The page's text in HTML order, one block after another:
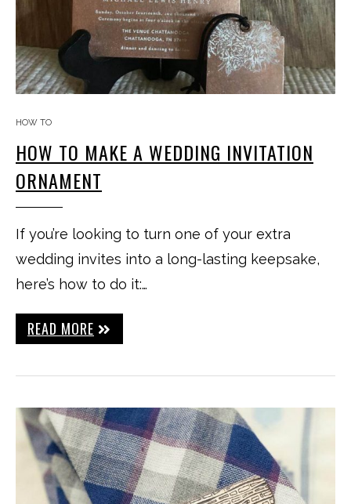
HOW TO
HOW TO MAKE A WEDDING INVITATION
ORNAMENT
If you’re looking to turn one of your extra
wedding invites into a long-lasting keepsake,
here’s how to do it:…
READ MORE